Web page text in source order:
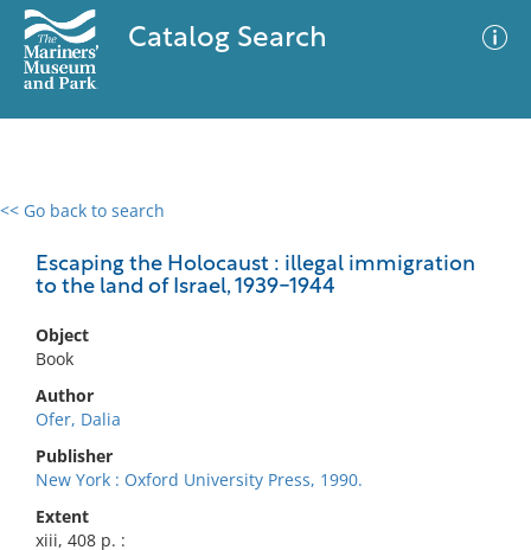
Catalog Search
<< Go back to search
Escaping the Holocaust : illegal immigration
to the land of Israel, 1939-1944
Object
Book
Author
Ofer, Dalia
Publisher
New York : Oxford University Press, 1990.
Extent
xiii, 408 p. :
0 results